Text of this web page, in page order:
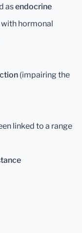
asendocrine
hormonal
(impairing the
linked to a range